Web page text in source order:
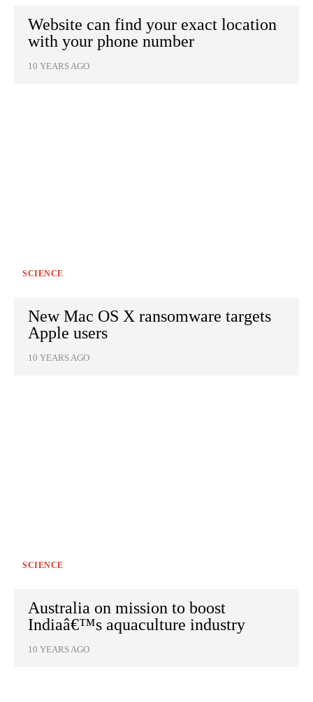
Website can find your exact location
with your phone number
10 YEARS AGO
SCIENCE
New Mac OS X ransomware targets
Apple users
10 YEARS AGO
SCIENCE
Australia on mission to boost
Indiaâ€™s aquaculture industry
10 YEARS AGO